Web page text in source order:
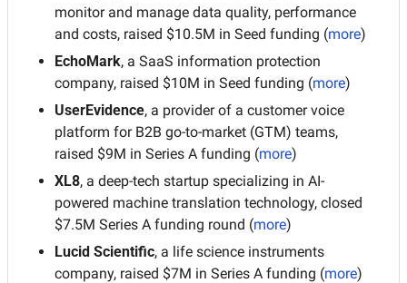
monitor and manage data quality, performance
and costs, raised $10.5M in Seed funding (more)
EchoMark, a SaaS information protection
company, raised $10M in Seed funding (more)
UserEvidence, a provider of a customer voice
platform for B2B go-to-market (GTM) teams,
raised $9M in Series A funding (more)
XL8, a deep-tech startup specializing in AI-
powered machine translation technology, closed
$7.5M Series A funding round (more)
Lucid Scientific, a life science instruments
company, raised $7M in Series A funding (more)